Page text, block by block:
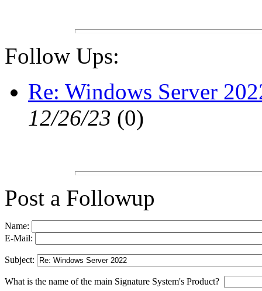
Follow Ups:
Re: Windows Server
12/26/23 (0)
Post a Followup
Name:
E-Mail:
Subject:
What is the name of the main Signature System's Product?